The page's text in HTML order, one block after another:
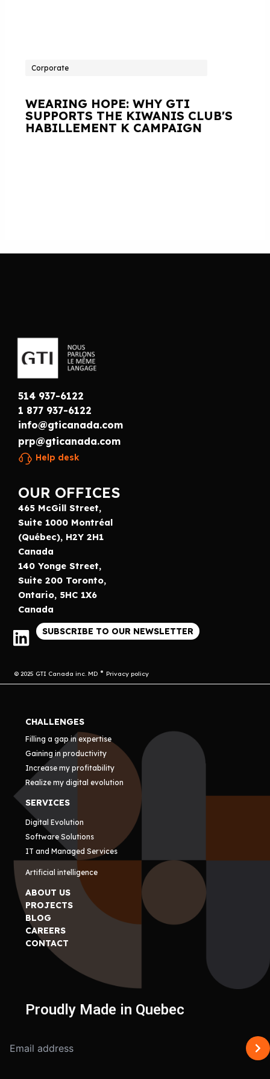
Corporate
WEARING HOPE: WHY GTI
SUPPORTS THE KIWANIS CLUB'S
HABILLEMENT K CAMPAIGN
514 937-6122
1 877 937-6122
info@gticanada.com
prp@gticanada.com
Help desk
OUR OFFICES
465 McGill Street,
Suite 1000 Montréal
(Québec), H2Y 2H1
Canada
140 Yonge Street,
Suite 200 Toronto,
Ontario, 5HC 1X6
Canada
SUBSCRIBE TO OUR NEWSLETTER
© 2025 GTI Canada inc. MD Privacy policy
CHALLENGES
Filling a gap in expertise
Gaining in productivity
Increase my profitability
Realize my digital evolution
SERVICES
Digital Evolution
Software Solutions
IT and Managed Services
Artificial intelligence
ABOUT US
PROJECTS
BLOG
CAREERS
CONTACT
Proudly Made in Quebec